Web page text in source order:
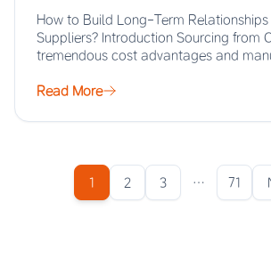
How to Build Long-Term Relationships
Suppliers? Introduction Sourcing from
tremendous cost advantages and
Read More
1 2 3 … 71